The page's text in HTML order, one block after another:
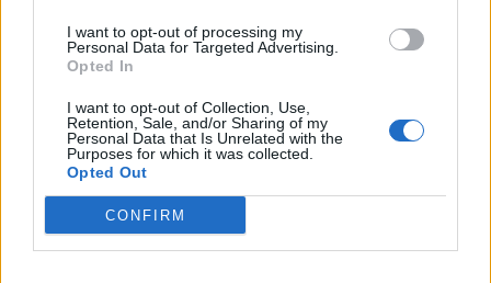
I want to opt-out of processing my
Personal Data for Targeted Advertising.
Opted In
I want to opt-out of Collection, Use,
Retention, Sale, and/or Sharing of my
Personal Data that Is Unrelated with the
Purposes for which it was collected.
Opted Out
CONFIRM
Získajte viac informácií o Dermocentrum.sk